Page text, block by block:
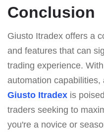
Conclusion
Giusto Itradex offers a
and features that can
trading experience.
automation
Giusto Itradex is
traders seeking to
you're a novice or